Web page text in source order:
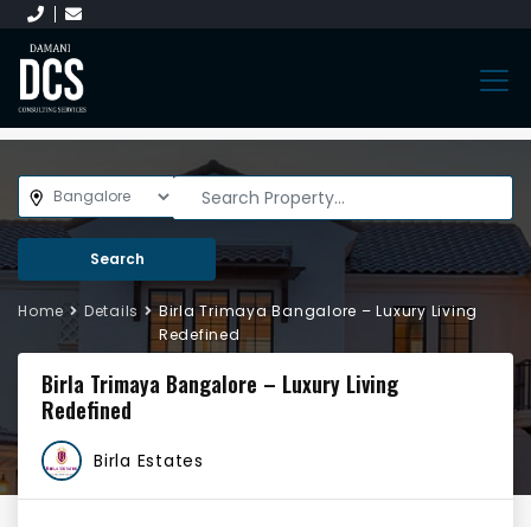
Search
Home Details
Birla Trimaya Bangalore – Luxury Living
Redefined
Birla Trimaya Bangalore – Luxury Living
Redefined
Birla Estates